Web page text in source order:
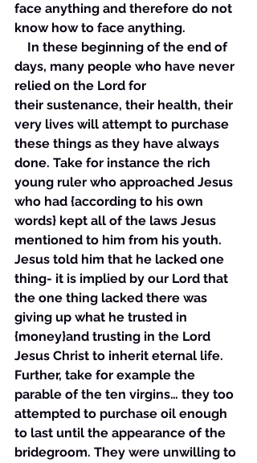
face anything and therefore do not
know how to face anything.
In these beginning of the end of
days, many people who have never
relied on the Lord for
their sustenance, their health, their
very lives will attempt to purchase
these things as they have always
done. Take for instance the rich
young ruler who approached Jesus
who had {according to his own
words} kept all of the laws Jesus
mentioned to him from his youth.
Jesus told him that he lacked one
thing- it is implied by our Lord that
the one thing lacked there was
giving up what he trusted in
{money}and trusting in the Lord
Jesus Christ to inherit eternal life.
Further, take for example the
parable of the ten virgins… they too
attempted to purchase oil enough
to last until the appearance of the
bridegroom. They were unwilling to